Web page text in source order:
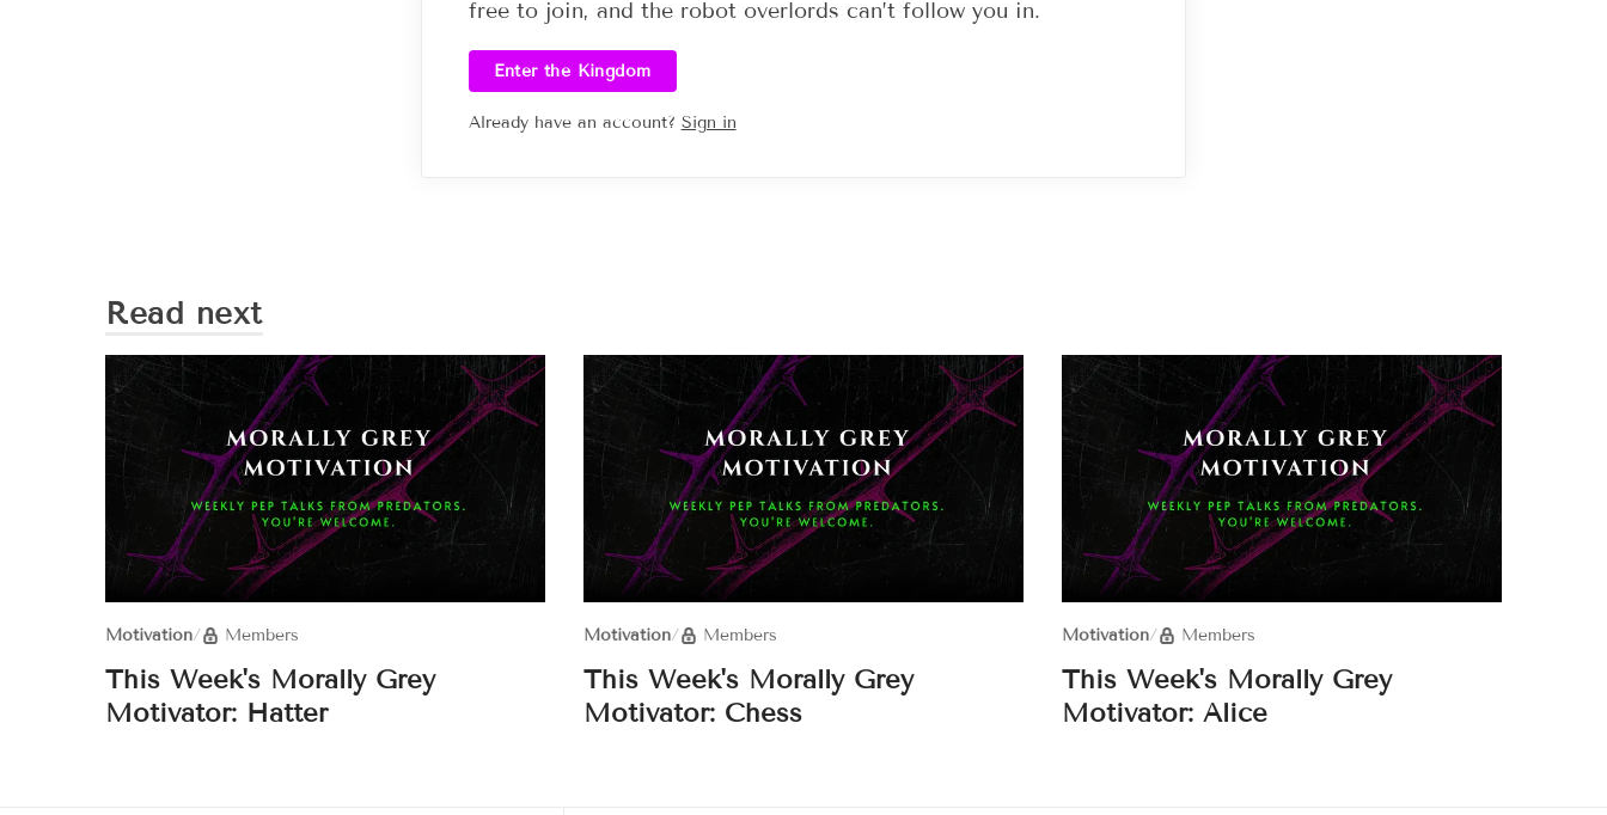
free to join, and the robot overlords can’t follow you in.
Enter the Kingdom
Already have an account? Sign in
Read next
Motivation/ Members
This Week's Morally Grey
Motivator: Hatter
Motivation/ Members
This Week's Morally Grey
Motivator: Chess
Motivation/ Members
This Week's Morally Grey
Motivator: Alice